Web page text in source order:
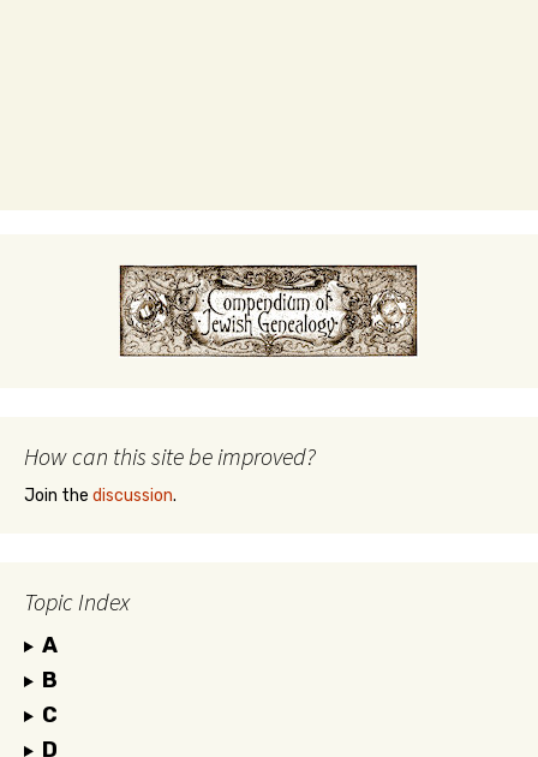
How can this site be improved?
Join the discussion.
Topic Index
A
B
C
D